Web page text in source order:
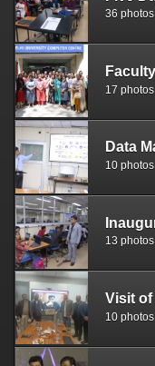
36 photos
17 photos
10 photos
13 photos
10 photos